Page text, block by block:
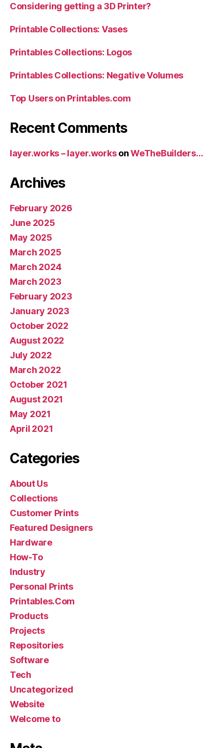
Considering getting a 3D Printer?
Printable Collections: Vases
Printables Collections: Logos
Printables Collections: Negative Volumes
Top Users on Printables.com
Recent Comments
layer.works – layer.worksonWeTheBuilders…
Archives
February 2026
June 2025
May 2025
March 2025
March 2024
March 2023
February 2023
January 2023
October 2022
August 2022
July 2022
March 2022
October 2021
August 2021
May 2021
April 2021
Categories
About Us
Collections
Customer Prints
Featured Designers
Hardware
How-To
Industry
Personal Prints
Printables.Com
Products
Projects
Repositories
Software
Tech
Uncategorized
Website
Welcome to